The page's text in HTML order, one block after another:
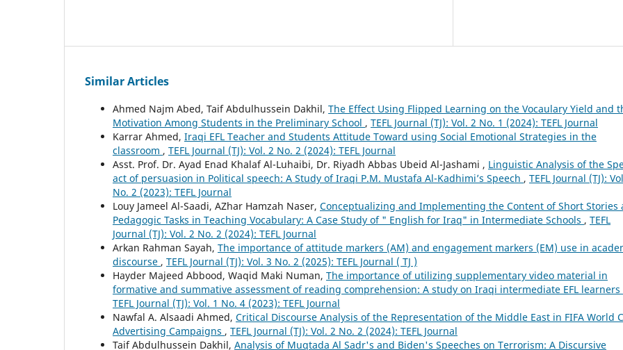
Similar Articles
Ahmed Najm Abed, Taif Abdulhussein Dakhil, The Effect Using Flipped Learning on the Vocaulary Yield and
Motivation Among Students in the Preliminary School , TEFL Journal (TJ): Vol. 2 No. 1 (2024): TEFL Journal
Karrar Ahmed, Iraqi EFL Teacher and Students Attitude Toward using Social Emotional Strategies in the
classroom , TEFL Journal (TJ): Vol. 2 No. 2 (2024): TEFL Journal
Asst. Prof. Dr. Ayad Enad Khalaf Al-Luhaibi, Dr. Riyadh Abbas Ubeid Al-Jashami , Linguistic Analysis of the
act of persuasion in Political speech: A Study of Iraqi P.M. Mustafa Al-Kadhimi’s Speech , TEFL Journal (TJ):
No. 2 (2023): TEFL Journal
Louy Jameel Al-Saadi, AZhar Hamzah Naser, Conceptualizing and Implementing the Content of Short Stories
Pedagogic Tasks in Teaching Vocabulary: A Case Study of " English for Iraq" in Intermediate Schools , TEFL
Journal (TJ): Vol. 2 No. 2 (2024): TEFL Journal
Arkan Rahman Sayah, The importance of attitude markers (AM) and engagement markers (EM) use in
discourse , TEFL Journal (TJ): Vol. 3 No. 2 (2025): TEFL Journal ( TJ )
Hayder Majeed Abbood, Waqid Maki Numan, The importance of utilizing supplementary video material in
formative and summative assessment of reading comprehension: A study on Iraqi intermediate EFL learners
TEFL Journal (TJ): Vol. 1 No. 4 (2023): TEFL Journal
Nawfal A. Alsaadi Ahmed, Critical Discourse Analysis of the Representation of the Middle East in FIFA World
Advertising Campaigns , TEFL Journal (TJ): Vol. 2 No. 2 (2024): TEFL Journal
Taif Abdulhussein Dakhil, Analysis of Muqtada Al Sadr's and Biden's Speeches on Terrorism: A Discursive